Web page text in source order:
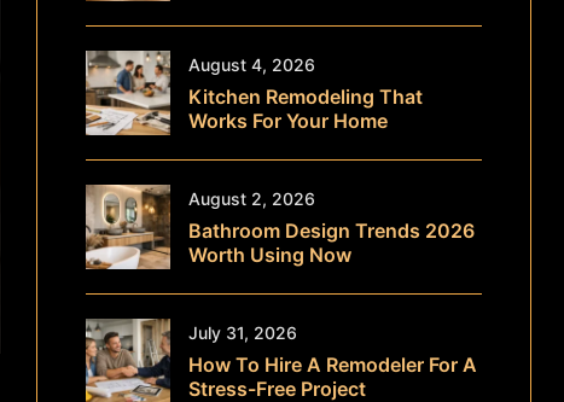
August 4, 2026
Kitchen Remodeling That
Works For Your Home
August 2, 2026
Bathroom Design Trends 2026
Worth Using Now
July 31, 2026
How To Hire A Remodeler For A
Stress-Free Project